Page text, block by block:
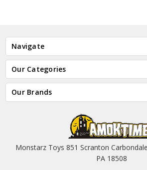
Navigate
Our Categories
Our Brands
Monstarz Toys 851 Scranton
PA 18508